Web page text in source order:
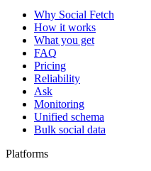
Why Social Fetch
How it works
What you get
FAQ
Pricing
Reliability
Ask
Monitoring
Unified schema
Bulk social data
Platforms